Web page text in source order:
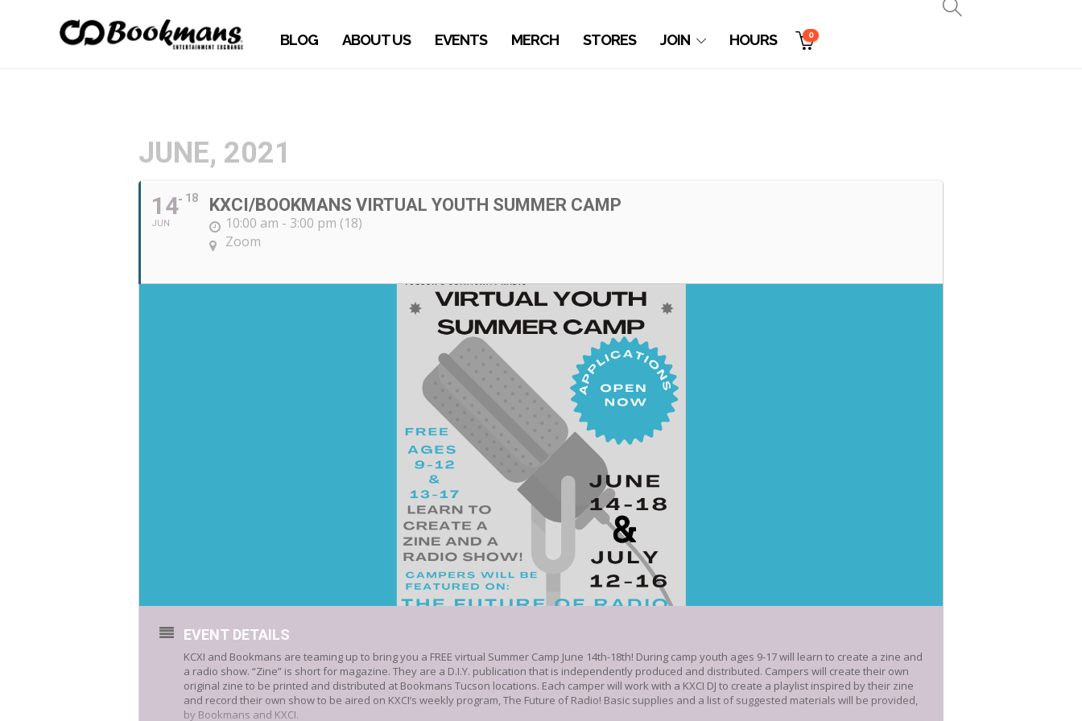
BLOG ABOUT US EVENTS MERCH STORES JOIN HOURS 0
JUNE, 2021
14
JUN
18 KXCI/BOOKMANS VIRTUAL YOUTH SUMMER CAMP
10:00 am - 3:00 pm (18)
Zoom
EVENT DETAILS
KCXI and Bookmans are teaming up to bring you a FREE virtual Summer Camp June 14th-18th! During camp youth ages 9-17 will learn to create a zine and
a radio show. “Zine” is short for magazine. They are a D.I.Y. publication that is independently produced and distributed. Campers will create their own
original zine to be printed and distributed at Bookmans Tucson locations. Each camper will work with a KXCI DJ to create a playlist inspired by their zine
and record their own show to be aired on KXCI’s weekly program, The Future of Radio! Basic supplies and a list of suggested materials will be provided,
by Bookmans and KXCI.